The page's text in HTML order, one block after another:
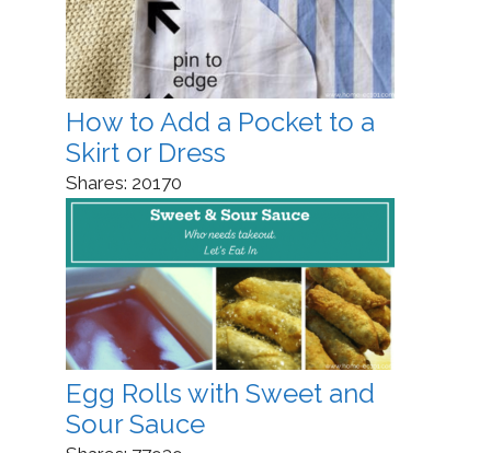
How to Add a Pocket to a
Skirt or Dress
Shares: 20170
Egg Rolls with Sweet and
Sour Sauce